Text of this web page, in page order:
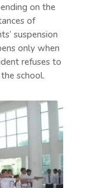
on the
of
suspension
only when
refuses to
school.